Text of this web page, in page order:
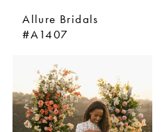
Allure Bridals
#A1407